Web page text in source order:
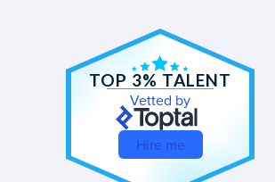
TOP 3% TALENT
Vetted by
Hire me